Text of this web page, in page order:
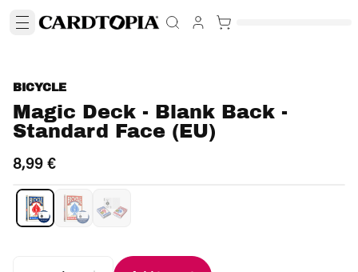
BICYCLE
Magic Deck - Blank Back -
Standard Face (EU)
8,99 €